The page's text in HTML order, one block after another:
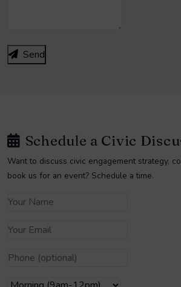
Send
Schedule a Civic
Want to discuss civic engagement strategy,
book us for an event? Schedule a time.